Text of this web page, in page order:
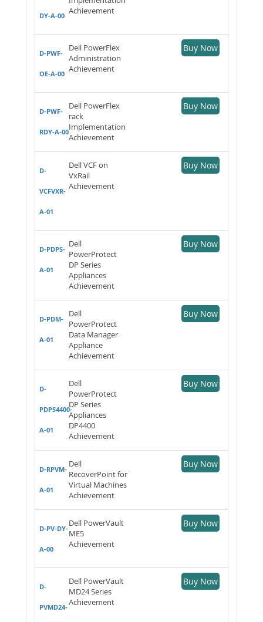
DY-A-00 Achievement
D-PWF-
OE-A-00
Dell PowerFlex
Administration
Achievement
Buy Now
D-PWF-
RDY-A-00
Dell PowerFlex
rack
Implementation
Achievement
Buy Now
D-
VCFVXR-
A-01
Dell VCF on
VxRail
Achievement
Buy Now
D-PDPS-
A-01
Dell
PowerProtect
DP Series
Appliances
Achievement
Buy Now
D-PDM-
A-01
Dell
PowerProtect
Data Manager
Appliance
Achievement
Buy Now
D-
PDPS4400-
A-01
Dell
PowerProtect
DP Series
Appliances
DP4400
Achievement
Buy Now
D-RPVM-
A-01
Dell
RecoverPoint for
Virtual Machines
Achievement
Buy Now
D-PV-DY-
A-00
Dell PowerVault
ME5
Achievement
Buy Now
D-
PVMD24-
Dell PowerVault
MD24 Series
Achievement
Buy Now